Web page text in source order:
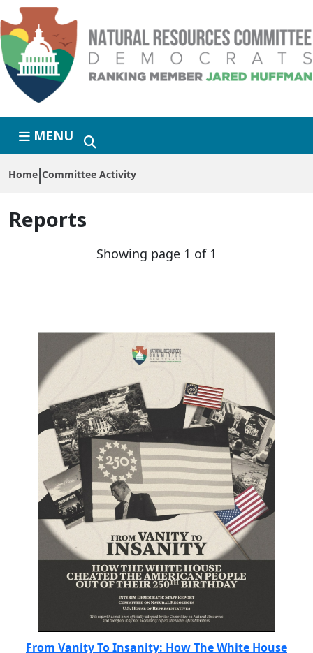
Skip to primary navigation
Skip to content
MENU
Home Committee Activity
Reports
Showing page 1 of 1
From Vanity To Insanity: How The White House